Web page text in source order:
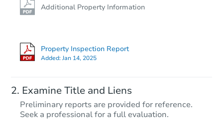
Additional Property Information
Property Inspection Report
Added:Jan 14, 2025
Examine Title and Liens
Preliminary reports are provided for reference.
Seek a professional for a full evaluation.